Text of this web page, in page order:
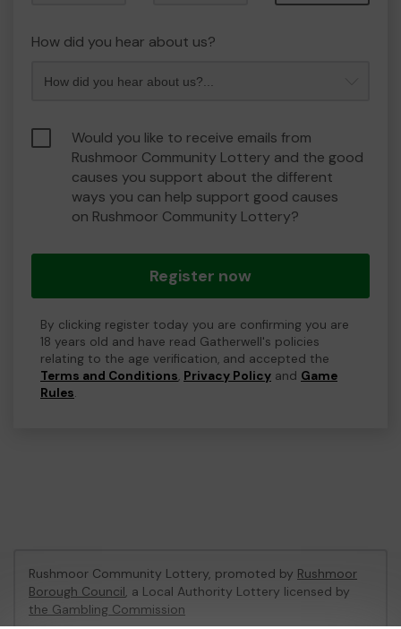
How did you hear about us?
Would you like to receive emails from
Rushmoor Community Lottery and the good
causes you support about the different
ways you can help support good causes
on Rushmoor Community Lottery?
Register now
By clicking register today you are confirming you are
18 years old and have read Gatherwell's policies
relating to the age verification, and accepted the
Terms and Conditions, Privacy Policy and Game
Rules.
Rushmoor Community Lottery, promoted by Rushmoor
Borough Council, a Local Authority Lottery licensed by
the Gambling Commission